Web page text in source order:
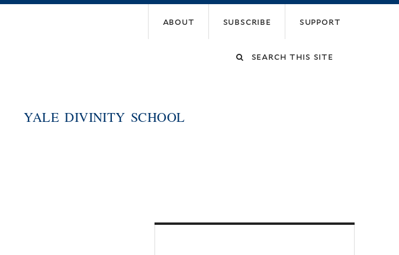
about subscribe support
Search
YALE DIVINITY SCHOOL